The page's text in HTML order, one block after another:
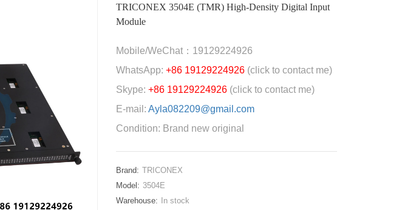
TRICONEX 3504E (TMR) High-Density Digital Input
Module
Mobile/WeChat：19129224926
WhatsApp:+86 19129224926 (click to contact me)
Skype:+86 19129224926 (click to contact me)
E-mail:Ayla082209@gmail.com
Condition: Brand new original
Brand: TRICONEX
Model: 3504E
Warehouse:
In stock